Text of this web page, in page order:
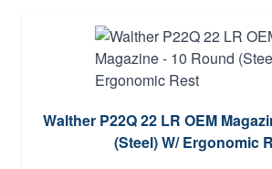
Walther P22Q 22 LR OEM
(Steel) W/ Ergonomic